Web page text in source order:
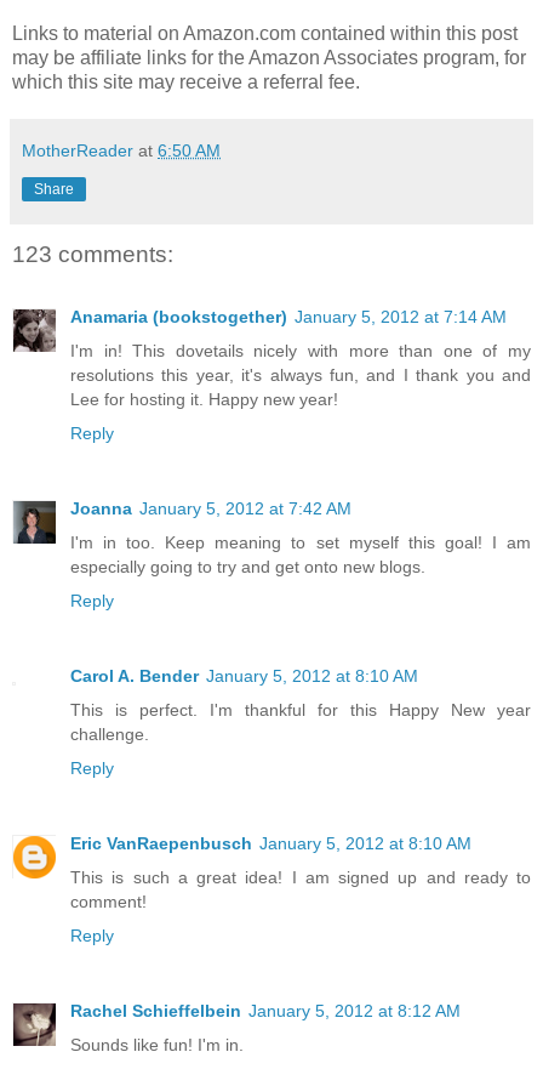
Links to material on Amazon.com contained within this post
may be affiliate links for the Amazon Associates program, for
which this site may receive a referral fee.
MotherReader at 6:50 AM
Share
123 comments:
Anamaria (bookstogether) January 5, 2012 at 7:14 AM
I'm in! This dovetails nicely with more than one of my
resolutions this year, it's always fun, and I thank you and
Lee for hosting it. Happy new year!
Reply
Joanna January 5, 2012 at 7:42 AM
I'm in too. Keep meaning to set myself this goal! I am
especially going to try and get onto new blogs.
Reply
Carol A. Bender January 5, 2012 at 8:10 AM
This is perfect. I'm thankful for this Happy New year
challenge.
Reply
Eric VanRaepenbusch January 5, 2012 at 8:10 AM
This is such a great idea! I am signed up and ready to
comment!
Reply
Rachel Schieffelbein January 5, 2012 at 8:12 AM
Sounds like fun! I'm in.